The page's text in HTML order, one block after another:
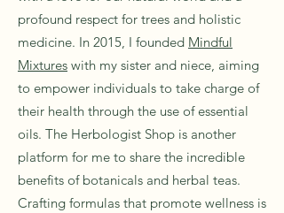
profound respect for trees and holistic
medicine. In 2015, I founded Mindful
Mixtures with my sister and niece, aiming
to empower individuals to take charge of
their health through the use of essential
oils. The Herbologist Shop is another
platform for me to share the incredible
benefits of botanicals and herbal teas.
Crafting formulas that promote wellness is